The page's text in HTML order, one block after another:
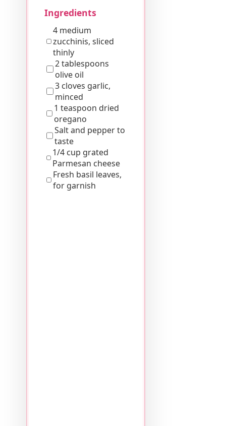
Ingredients
4 medium
zucchinis, sliced
thinly
2 tablespoons
olive oil
3 cloves garlic,
minced
1 teaspoon dried
oregano
Salt and pepper to
taste
1/4 cup grated
Parmesan cheese
Fresh basil leaves,
for garnish